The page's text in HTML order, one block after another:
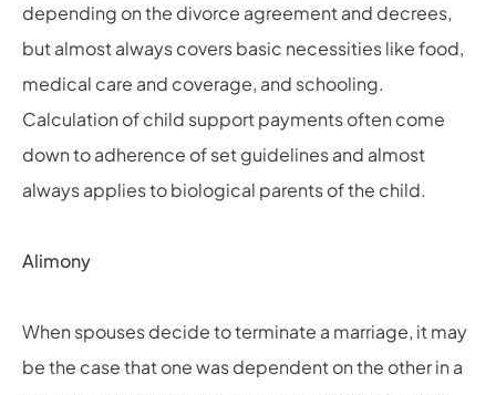
depending on the divorce agreement and decrees,
but almost always covers basic necessities like food,
medical care and coverage, and schooling.
Calculation of child support payments often come
down to adherence of set guidelines and almost
always applies to biological parents of the child.
Alimony
When spouses decide to terminate a marriage, it may
be the case that one was dependent on the other in a